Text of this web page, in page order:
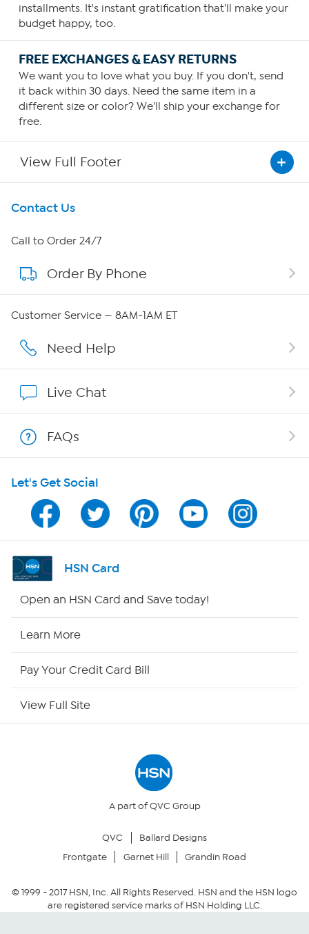
installments. It's instant gratification that'll make your
budget happy, too.
FREE EXCHANGES & EASY RETURNS
We want you to love what you buy. If you don't, send
it back within 30 days. Need the same item in a
different size or color? We'll ship your exchange for
free.
View Full Footer
Get To Know Us
About HSN
About QVC Group
Affiliate Program
Program Guide
Channel Finder
Shop By Remote
Your Privacy Choices
Community Guidelines
Contact Us
Call to Order 24/7
Order By Phone
Customer Service — 8AM-1AM ET
Need Help
Live Chat
FAQs
Let's Get Social
HSN Card
Open an HSN Card and Save today!
Learn More
Pay Your Credit Card Bill
View Full Site
A part of QVC Group
QVC
Ballard Designs
Frontgate
Garnet Hill Grandin Road
© 1999 -2017HSN, Inc. All Rights Reserved. HSN and the HSN logo
are registered service marks of HSN Holding LLC.